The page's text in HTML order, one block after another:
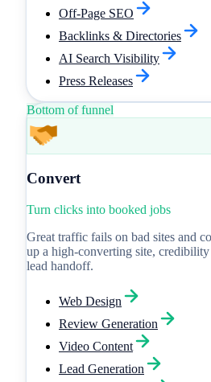
Off-Page SEO
Backlinks & Directories
AI Search Visibility
Press Releases
Bottom of funnel
Convert
Turn clicks into booked jobs
Great traffic fails on bad sites and
up a high-converting site, credibility
lead handoff.
Web Design
Review Generation
Video Content
Lead Generation